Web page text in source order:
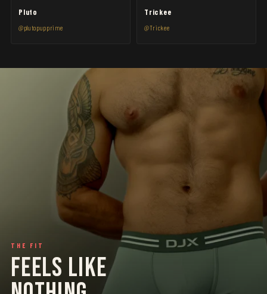
Pluto
@plutopupprime
Trickee
@Trickee
THE FIT
FEELS LIKE